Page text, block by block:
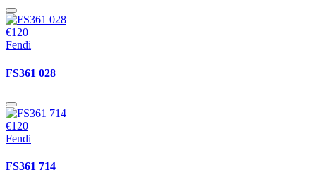
€120
Fendi
FS361 028
€120
Fendi
FS361 714